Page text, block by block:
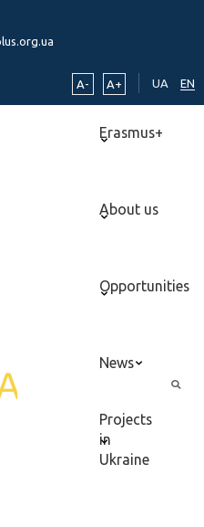
A- A+ UA EN
Erasmus+
About us
Opportunities
News
Projects
in
Ukraine